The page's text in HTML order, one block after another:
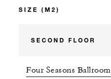
SECOND FLOOR
Four Seasons Ballroom